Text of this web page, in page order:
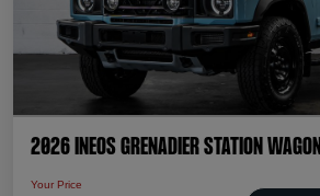
2026 INEOS Grenadier Station Wagon
Your Price